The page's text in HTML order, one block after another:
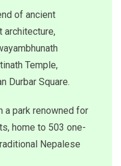
of ancient
architecture,
Temple,
Durbar Square.
a park renowned for
home to 503 one-
Nepalese